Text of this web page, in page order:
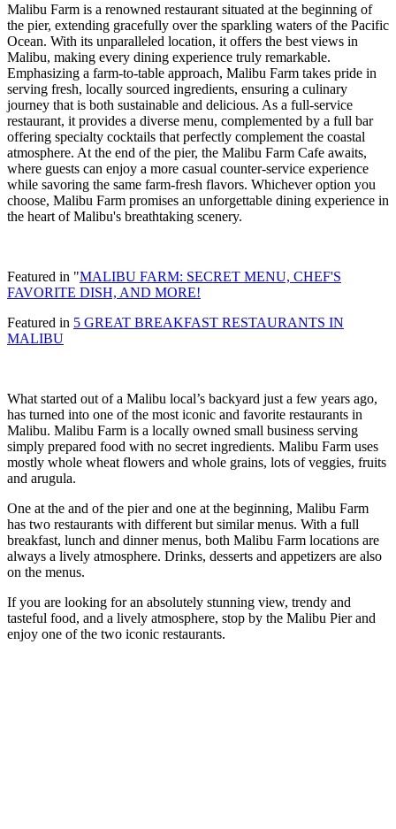
Malibu Farm is a renowned restaurant situated at the beginning of
the pier, extending gracefully over the sparkling waters of the Pacific
Ocean. With its unparalleled location, it offers the best views in
Malibu, making every dining experience truly remarkable.
Emphasizing a farm-to-table approach, Malibu Farm takes pride in
serving fresh, locally sourced ingredients, ensuring a culinary
journey that is both sustainable and delicious. As a full-service
restaurant, it provides a diverse menu, complemented by a full bar
offering specialty cocktails that perfectly complement the coastal
atmosphere. At the end of the pier, the Malibu Farm Cafe awaits,
where guests can enjoy a more casual counter-service experience
while savoring the same farm-fresh flavors. Whichever option you
choose, Malibu Farm promises an unforgettable dining experience in
the heart of Malibu's breathtaking scenery.
Featured in "MALIBU FARM: SECRET MENU, CHEF'S
FAVORITE DISH, AND MORE!
Featured in 5 GREAT BREAKFAST RESTAURANTS IN
MALIBU
What started out of a Malibu local’s backyard just a few years ago,
has turned into one of the most iconic and favorite restaurants in
Malibu. Malibu Farm is a locally owned small business serving
simply prepared food with no secret ingredients. Malibu Farm uses
mostly whole wheat flowers and whole grains, lots of veggies, fruits
and arugula.
One at the and of the pier and one at the beginning, Malibu Farm
has two restaurants with different but similar menus. With a full
breakfast, lunch and dinner menus, both Malibu Farm locations are
always a lively atmosphere. Drinks, desserts and appetizers are also
on the menus.
If you are looking for an absolutely stunning view, trendy and
tasteful food, and a lively atmosphere, stop by the Malibu Pier and
enjoy one of the two iconic restaurants.